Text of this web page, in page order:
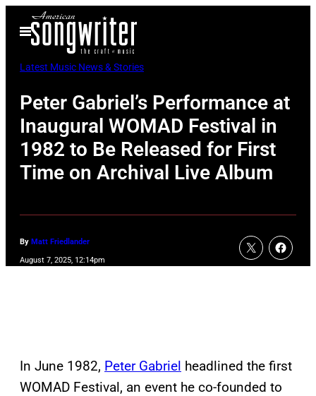
Open
Menu
Latest Music News & Stories
Peter Gabriel’s Performance at
Inaugural WOMAD Festival in
1982 to Be Released for First
Time on Archival Live Album
By Matt Friedlander
August 7, 2025, 12:14pm
In June 1982, Peter Gabriel headlined the first
WOMAD Festival, an event he co-founded to